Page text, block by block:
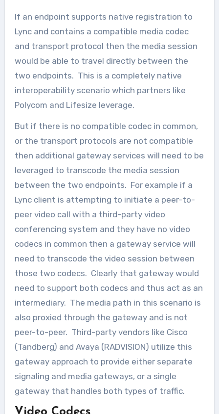
If an endpoint supports native registration to
Lync and contains a compatible media codec
and transport protocol then the media session
would be able to travel directly between the
two endpoints. This is a completely native
interoperability scenario which partners like
Polycom and Lifesize leverage.
But if there is no compatible codec in common,
or the transport protocols are not compatible
then additional gateway services will need to be
leveraged to transcode the media session
between the two endpoints. For example if a
Lync client is attempting to initiate a peer-to-
peer video call with a third-party video
conferencing system and they have no video
codecs in common then a gateway service will
need to transcode the video session between
those two codecs. Clearly that gateway would
need to support both codecs and thus act as an
intermediary. The media path in this scenario is
also proxied through the gateway and is not
peer-to-peer. Third-party vendors like Cisco
(Tandberg) and Avaya (RADVISION) utilize this
gateway approach to provide either separate
signaling and media gateways, or a single
gateway that handles both types of traffic.